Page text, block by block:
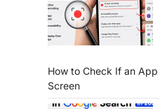
How to Check If an
Screen